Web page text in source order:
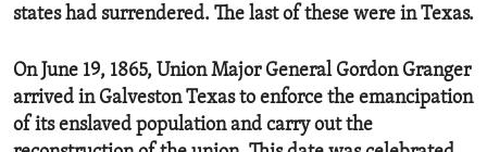
states had surrendered. The last of these were in Texas.
On June 19, 1865, Union Major General Gordon Granger
arrived in Galveston Texas to enforce the emancipation
of its enslaved population and carry out the